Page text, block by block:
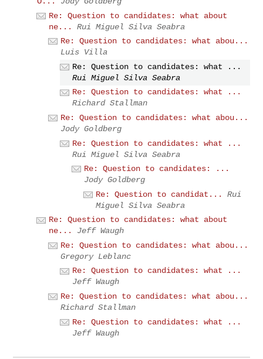
Re: Question to candidates: what about
ne...
Rui Miguel Silva Seabra
Re: Question to candidates: what abou...
Luis Villa
Re: Question to candidates: what ...
Rui Miguel Silva Seabra
Re: Question to candidates: what ...
Richard Stallman
Re: Question to candidates: what abou...
Jody Goldberg
Re: Question to candidates: what ...
Rui Miguel Silva Seabra
Re: Question to candidates: ...
Jody Goldberg
Re: Question to candidat...
Rui
Miguel Silva Seabra
Re: Question to candidates: what about
ne...
Jeff Waugh
Re: Question to candidates: what abou...
Gregory Leblanc
Re: Question to candidates: what ...
Jeff Waugh
Re: Question to candidates: what abou...
Richard Stallman
Re: Question to candidates: what ...
Jeff Waugh